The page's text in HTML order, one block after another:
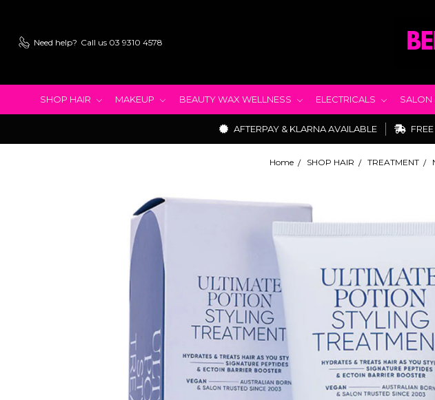
Need help? Call us 03 9310 4578
SHOP HAIR MAKEUP BEAUTY WAX WELLNESS ELECTRICALS SALON
AFTERPAY & KLARNA AVAILABLE
Home SHOP HAIR TREATMENT